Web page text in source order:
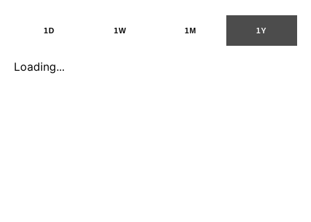
1D 1W 1M 1Y
Loading...